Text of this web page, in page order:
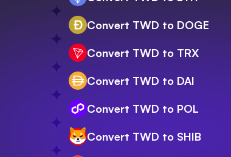
Convert TWD to DOGE
Convert TWD to TRX
Convert TWD to DAI
Convert TWD to POL
Convert TWD to SHIB